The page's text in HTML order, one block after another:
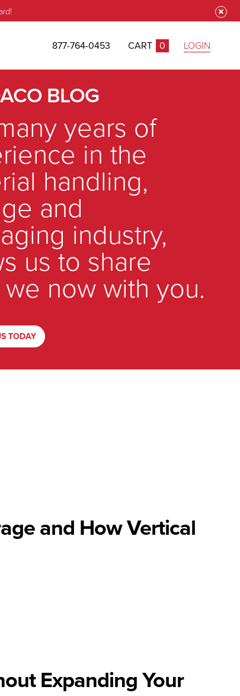
877-764-0453 CART 0 LOGIN
BLOG
years of
in the
handling,
and
industry,
us to share
now with you.
TODAY
and How Vertical
Expanding Your